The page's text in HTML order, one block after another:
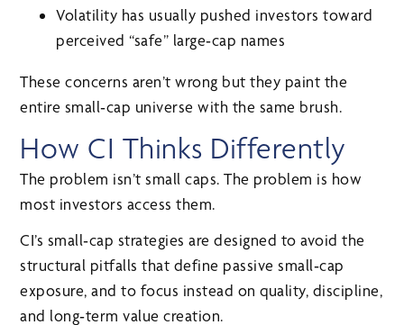
Volatility has usually pushed investors toward
perceived “safe” large‑cap names
These concerns aren’t wrong but they paint the
entire small‑cap universe with the same brush.
How CI Thinks Differently
The problem isn’t small caps. The problem is how
most investors access them.
CI’s small‑cap strategies are designed to avoid the
structural pitfalls that define passive small‑cap
exposure, and to focus instead on quality, discipline,
and long‑term value creation.